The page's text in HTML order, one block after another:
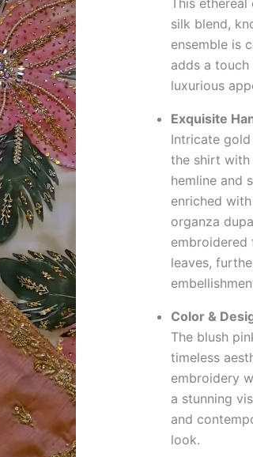
This
silk blend,
ensemble is
adds a touch
luxurious
Exquisite
Intricate
the shirt with
hemline and
enriched
organza
embroidered
leaves,
Color &
The blush
timeless
embroidery
a stunning
and
look.